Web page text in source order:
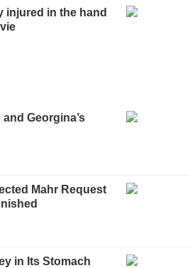
injured in the hand
Georgina’s
Mahr Request
in Its Stomach